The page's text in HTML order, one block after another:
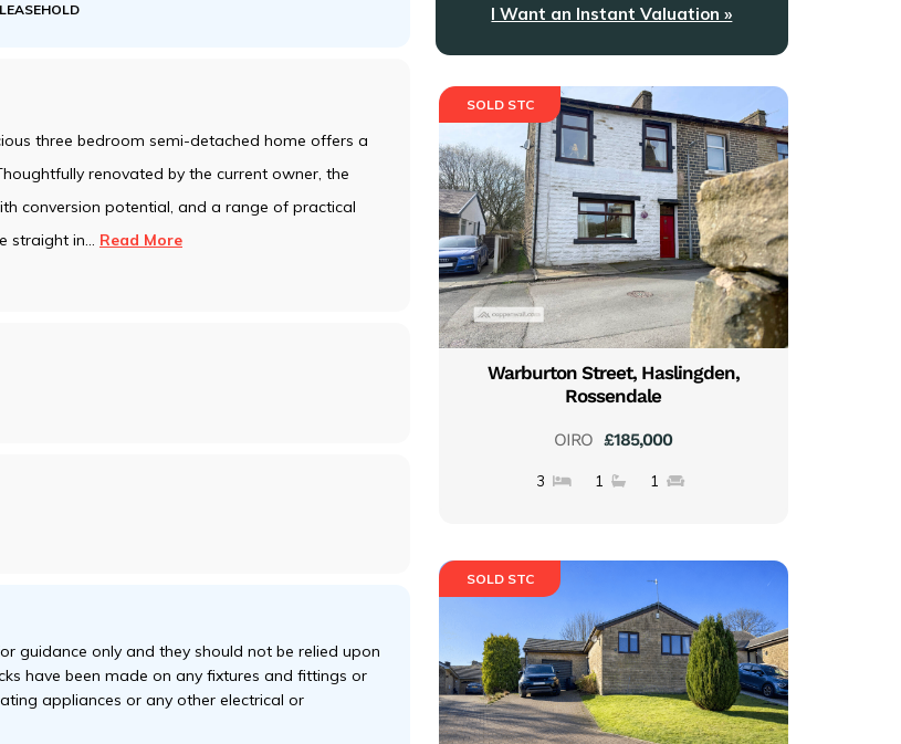
three bedroom semi-detached home offers a
renovated by the current owner, the
conversion potential, and a range of practical
straight in... Read More
guidance only and they should not be relied upon
have been made on any fixtures and fittings or
appliances or any other electrical or
I Want an Instant Valuation »
SOLD STC
Warburton Street, Haslingden,
Rossendale
£185,000
OIRO
3 1 1
SOLD STC